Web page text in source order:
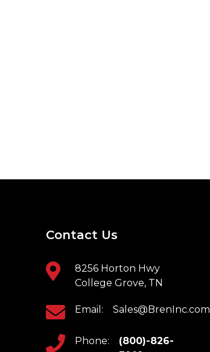
Contact Us
8256 Horton Hwy
College Grove, TN
Email: Sales@BrenInc.com
Phone:
(800)-826-